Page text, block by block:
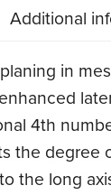
Additional
in
4th
the degree
the long